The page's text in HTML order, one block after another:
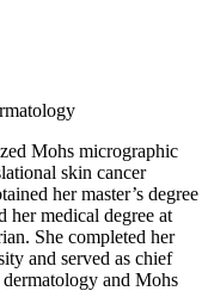
Mohs micrographic
skin cancer
her master’s degree
medical degree at
She completed her
and served as chief
and Mohs